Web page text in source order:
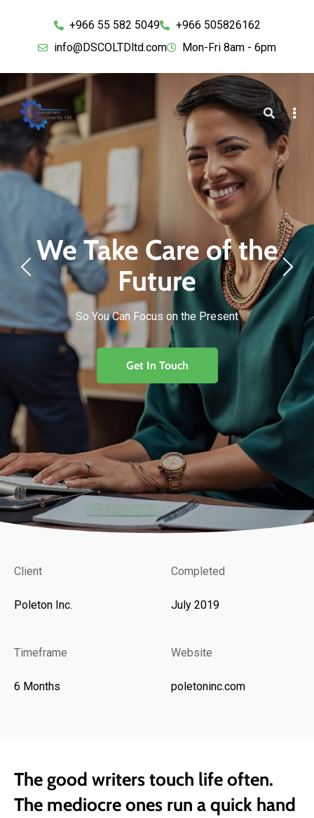
+966 55 582 5049
+966 505826162
info@DSCOLTDltd.com
Mon-Fri 8am - 6pm
We Take Care of the
Future
So You Can Focus on the Present
Get In Touch
Client
Poleton Inc.
Completed
July 2019
Timeframe
6 Months
Website
poletoninc.com
The good writers touch life often.
The mediocre ones run a quick hand